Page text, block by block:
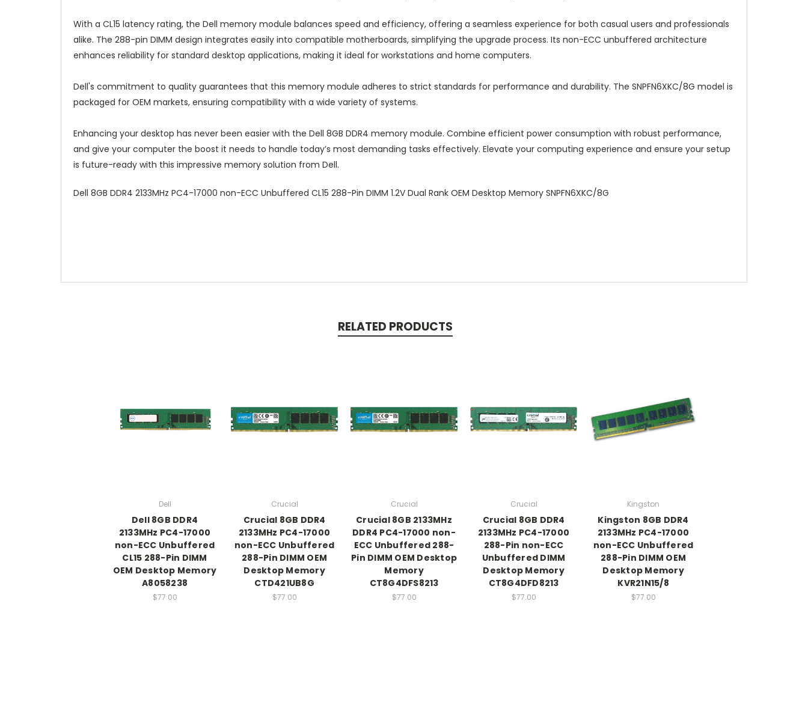
With a CL15 latency rating, the Dell memory module balances speed and efficiency, offering a seamless experience for both casual users and professionals
alike. The 288-pin DIMM design integrates easily into compatible motherboards, simplifying the upgrade process. Its non-ECC unbuffered architecture
enhances reliability for standard desktop applications, making it ideal for workstations and home computers.
Dell's commitment to quality guarantees that this memory module adheres to strict standards for performance and durability. The SNPFN6XKC/8G model is
packaged for OEM markets, ensuring compatibility with a wide variety of systems.
Enhancing your desktop has never been easier with the Dell 8GB DDR4 memory module. Combine efficient power consumption with robust performance,
and give your computer the boost it needs to handle today’s most demanding tasks effectively. Elevate your computing experience and ensure your setup
is future-ready with this impressive memory solution from Dell.
Dell 8GB DDR4 2133MHz PC4-17000 non-ECC Unbuffered CL15 288-Pin DIMM 1.2V Dual Rank OEM Desktop Memory SNPFN6XKC/8G
RELATED PRODUCTS
Dell
Dell 8GB DDR4
2133MHz PC4-17000
non-ECC Unbuffered
CL15 288-Pin DIMM
OEM Desktop Memory
A8058238
$77.00
Crucial
Crucial 8GB DDR4
2133MHz PC4-17000
non-ECC Unbuffered
288-Pin DIMM OEM
Desktop Memory
CTD421UB8G
$77.00
Crucial
Crucial 8GB 2133MHz
DDR4 PC4-17000 non-
ECC Unbuffered 288-
Pin DIMM OEM Desktop
Memory
CT8G4DFS8213
$77.00
Crucial
Crucial 8GB DDR4
2133MHz PC4-17000
288-Pin non-ECC
Unbuffered DIMM
Desktop Memory
CT8G4DFD8213
$77.00
Kingston
Kingston 8GB DDR4
2133MHz PC4-17000
non-ECC Unbuffered
288-Pin DIMM OEM
Desktop Memory
KVR21N15/8
$77.00